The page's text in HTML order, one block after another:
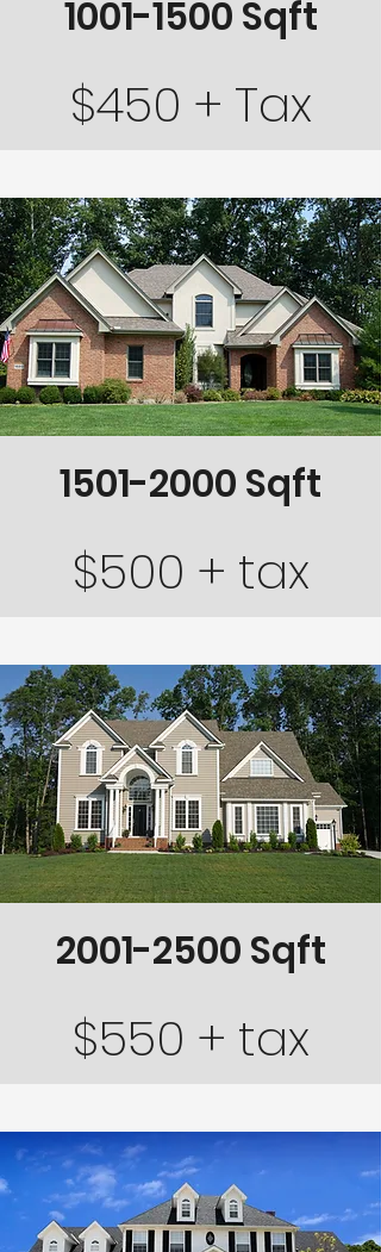
1001-1500 Sqft
$450 + Tax
1501-2000 Sqft
$500 + tax
2001-2500 Sqft
$550 + tax